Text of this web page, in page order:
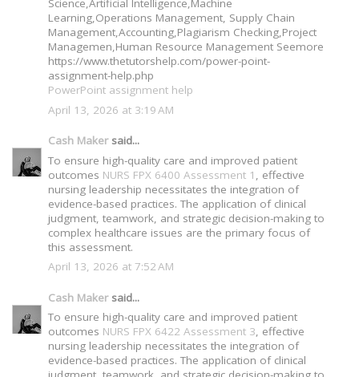
Science,Artificial Intelligence,Machine
Learning,Operations Management, Supply Chain
Management,Accounting,Plagiarism Checking,Project
Managemen,Human Resource Management Seemore
https://www.thetutorshelp.com/power-point-
assignment-help.php
PowerPoint assignment help
April 13, 2026 at 3:19 AM
Cash Makersaid...
To ensure high-quality care and improved patient
outcomes NURS FPX 6400 Assessment 1
, effective
nursing leadership necessitates the integration of
evidence-based practices. The application of clinical
judgment, teamwork, and strategic decision-making to
complex healthcare issues are the primary focus of
this assessment.
April 13, 2026 at 7:52 AM
Cash Makersaid...
To ensure high-quality care and improved patient
outcomes NURS FPX 6422 Assessment 3, effective
nursing leadership necessitates the integration of
evidence-based practices. The application of clinical